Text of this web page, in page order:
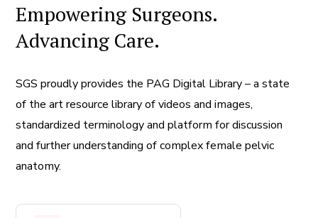
Empowering Surgeons.
Advancing Care.
SGS proudly provides the PAG Digital Library – a state
of the art resource library of videos and images,
standardized terminology and platform for discussion
and further understanding of complex female pelvic
anatomy.